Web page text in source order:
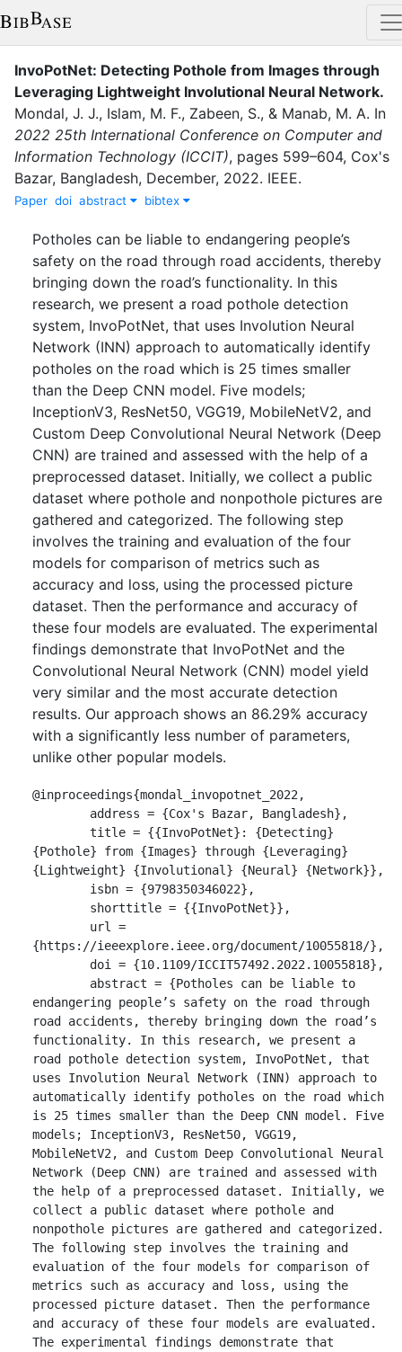
InvoPotNet: Detecting Pothole from Images through
Leveraging Lightweight Involutional Neural Network.
Mondal, J. J., Islam, M. F., Zabeen, S., & Manab, M. A. In
2022 25th International Conference on Computer and
Information Technology (ICCIT), pages 599–604, Cox's
Bazar, Bangladesh, December, 2022. IEEE.
Paper doi abstract bibtex
Potholes can be liable to endangering people’s
safety on the road through road accidents, thereby
bringing down the road’s functionality. In this
research, we present a road pothole detection
system, InvoPotNet, that uses Involution Neural
Network (INN) approach to automatically identify
potholes on the road which is 25 times smaller
than the Deep CNN model. Five models;
InceptionV3, ResNet50, VGG19, MobileNetV2, and
Custom Deep Convolutional Neural Network (Deep
CNN) are trained and assessed with the help of a
preprocessed dataset. Initially, we collect a public
dataset where pothole and nonpothole pictures are
gathered and categorized. The following step
involves the training and evaluation of the four
models for comparison of metrics such as
accuracy and loss, using the processed picture
dataset. Then the performance and accuracy of
these four models are evaluated. The experimental
findings demonstrate that InvoPotNet and the
Convolutional Neural Network (CNN) model yield
very similar and the most accurate detection
results. Our approach shows an 86.29% accuracy
with a significantly less number of parameters,
unlike other popular models.
@inproceedings{mondal_invopotnet_2022,
{Pothole} from {Images} through {Leveraging}
{Lightweight} {Involutional} {Neural} {Network}},
{https://ieeexplore.ieee.org/document/10055818/},
endangering people’s safety on the road through
road accidents, thereby bringing down the road’s
functionality. In this research, we present a
road pothole detection system, InvoPotNet, that
uses Involution Neural Network (INN) approach to
automatically identify potholes on the road which
is 25 times smaller than the Deep CNN model. Five
models; InceptionV3, ResNet50, VGG19,
MobileNetV2, and Custom Deep Convolutional Neural
Network (Deep CNN) are trained and assessed with
the help of a preprocessed dataset. Initially, we
collect a public dataset where pothole and
nonpothole pictures are gathered and categorized.
The following step involves the training and
evaluation of the four models for comparison of
metrics such as accuracy and loss, using the
processed picture dataset. Then the performance
and accuracy of these four models are evaluated.
The experimental findings demonstrate that